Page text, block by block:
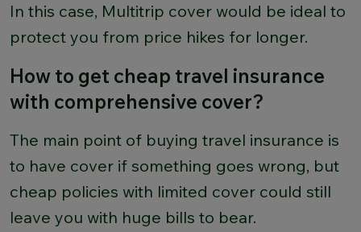
In this case, Multitrip cover would be ideal to
protect you from price hikes for longer.
How to get cheap travel insurance
with comprehensive cover?
The main point of buying travel insurance is
to have cover if something goes wrong, but
cheap policies with limited cover could still
leave you with huge bills to bear.